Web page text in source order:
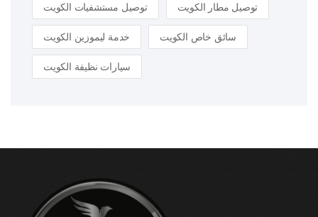
توصيل مستشفيات الكويت توصيل مطار الكويت
خدمة ليموزين الكويت سائق خاص الكويت
سيارات نظيفة الكويت